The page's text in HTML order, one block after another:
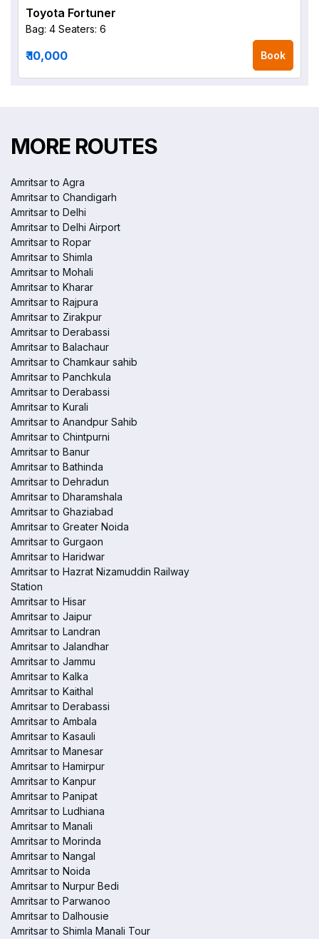
Toyota Fortuner
Bag: 4 Seaters: 6
₹ 10,000 Book
MORE ROUTES
Amritsar to Agra
Amritsar to Chandigarh
Amritsar to Delhi
Amritsar to Delhi Airport
Amritsar to Ropar
Amritsar to Shimla
Amritsar to Mohali
Amritsar to Kharar
Amritsar to Rajpura
Amritsar to Zirakpur
Amritsar to Derabassi
Amritsar to Balachaur
Amritsar to Chamkaur sahib
Amritsar to Panchkula
Amritsar to Derabassi
Amritsar to Kurali
Amritsar to Anandpur Sahib
Amritsar to Chintpurni
Amritsar to Banur
Amritsar to Bathinda
Amritsar to Dehradun
Amritsar to Dharamshala
Amritsar to Ghaziabad
Amritsar to Greater Noida
Amritsar to Gurgaon
Amritsar to Haridwar
Amritsar to Hazrat Nizamuddin Railway
Station
Amritsar to Hisar
Amritsar to Jaipur
Amritsar to Landran
Amritsar to Jalandhar
Amritsar to Jammu
Amritsar to Kalka
Amritsar to Kaithal
Amritsar to Derabassi
Amritsar to Ambala
Amritsar to Kasauli
Amritsar to Manesar
Amritsar to Hamirpur
Amritsar to Kanpur
Amritsar to Panipat
Amritsar to Ludhiana
Amritsar to Manali
Amritsar to Morinda
Amritsar to Nangal
Amritsar to Noida
Amritsar to Nurpur Bedi
Amritsar to Parwanoo
Amritsar to Dalhousie
Amritsar to Shimla Manali Tour